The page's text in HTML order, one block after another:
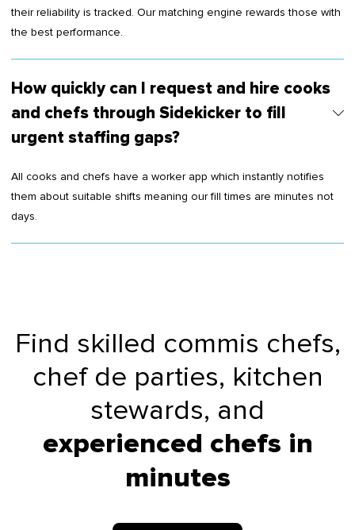
their reliability is tracked. Our matching engine rewards those with
the best performance.
How quickly can I request and hire cooks
and chefs through Sidekicker to fill
urgent staffing gaps?
All cooks and chefs have a worker app which instantly notifies
them about suitable shifts meaning our fill times are minutes not
days.
Find skilled commis chefs,
chef de parties, kitchen
stewards, and
experienced chefs in
minutes